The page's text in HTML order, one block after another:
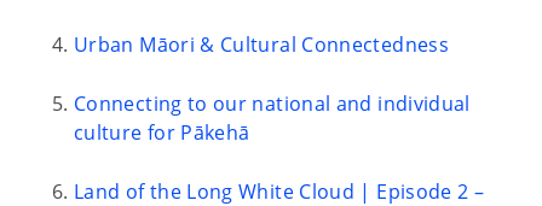
Urban Māori & Cultural Connectedness
Connecting to our national and individual
culture for Pākehā
Land of the Long White Cloud | Episode 2 –